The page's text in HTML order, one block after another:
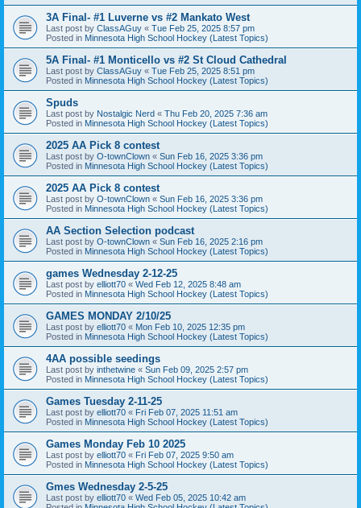
3A Final- #1 Luverne vs #2 Mankato West
Last post by ClassAGuy « Tue Feb 25, 2025 8:57 pm
Posted in Minnesota High School Hockey (Latest Topics)
5A Final- #1 Monticello vs #2 St Cloud Cathedral
Last post by ClassAGuy « Tue Feb 25, 2025 8:51 pm
Posted in Minnesota High School Hockey (Latest Topics)
Spuds
Last post by Nostalgic Nerd « Thu Feb 20, 2025 7:36 am
Posted in Minnesota High School Hockey (Latest Topics)
2025 AA Pick 8 contest
Last post by O-townClown « Sun Feb 16, 2025 3:36 pm
Posted in Minnesota High School Hockey (Latest Topics)
2025 AA Pick 8 contest
Last post by O-townClown « Sun Feb 16, 2025 3:36 pm
Posted in Minnesota High School Hockey (Latest Topics)
AA Section Selection podcast
Last post by O-townClown « Sun Feb 16, 2025 2:16 pm
Posted in Minnesota High School Hockey (Latest Topics)
games Wednesday 2-12-25
Last post by elliott70 « Wed Feb 12, 2025 8:48 am
Posted in Minnesota High School Hockey (Latest Topics)
GAMES MONDAY 2/10/25
Last post by elliott70 « Mon Feb 10, 2025 12:35 pm
Posted in Minnesota High School Hockey (Latest Topics)
4AA possible seedings
Last post by inthetwine « Sun Feb 09, 2025 2:57 pm
Posted in Minnesota High School Hockey (Latest Topics)
Games Tuesday 2-11-25
Last post by elliott70 « Fri Feb 07, 2025 11:51 am
Posted in Minnesota High School Hockey (Latest Topics)
Games Monday Feb 10 2025
Last post by elliott70 « Fri Feb 07, 2025 9:50 am
Posted in Minnesota High School Hockey (Latest Topics)
Gmes Wednesday 2-5-25
Last post by elliott70 « Wed Feb 05, 2025 10:42 am